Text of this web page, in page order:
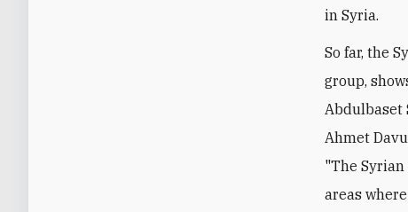
in Syria.
So far, the
group,
Abdulbaset
Ahmet
"The Syrian
areas